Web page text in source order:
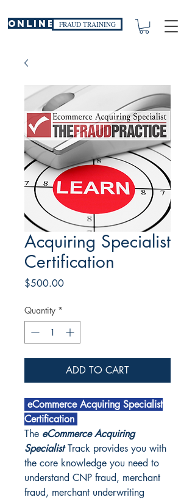
ONLINE FRAUD TRAINING
Acquiring Specialist
Certification
$500.00Price
Quantity *
ADD TO CART
eCommerce Acquiring Specialist
Certification
The eCommerce Acquiring
SpecialistTrack provides you with
the core knowledge you need to
understand CNP fraud, merchant
fraud, merchant underwriting